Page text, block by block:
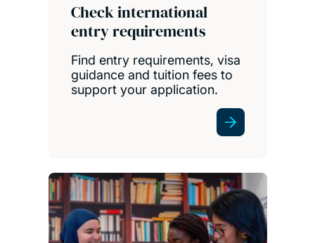
Check international
entry requirements
Find entry requirements, visa
guidance and tuition fees to
support your application.